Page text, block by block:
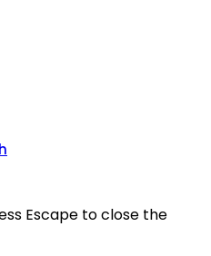
Escape to close the